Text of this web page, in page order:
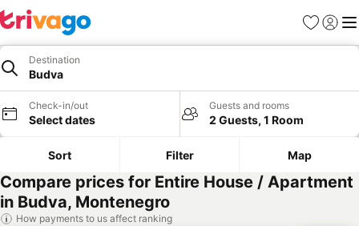
Favorites
Sign in
Destination
Budva
Check-in/out
Select dates
Guests and rooms
2 Guests, 1 Room
Sort Filter Map
Compare prices for Entire House / Apartment
in Budva, Montenegro
How payments to us affect ranking